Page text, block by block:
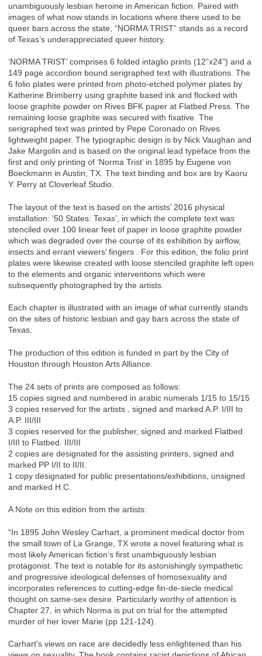
unambiguously lesbian heroine in American fiction. Paired with
images of what now stands in locations where there used to be
queer bars across the state, “NORMA TRIST” stands as a record
of Texas’s underappreciated queer history.
‘NORMA TRIST’ comprises 6 folded intaglio prints (12”x24”) and a
149 page accordion bound serigraphed text with illustrations. The
6 folio plates were printed from photo-etched polymer plates by
Katherine Brimberry using graphite based ink and flocked with
loose graphite powder on Rives BFK paper at Flatbed Press. The
remaining loose graphite was secured with fixative. The
serigraphed text was printed by Pepe Coronado on Rives
lightweight paper. The typographic design is by Nick Vaughan and
Jake Margolin and is based on the original lead typeface from the
first and only printing of ‘Norma Trist’ in 1895 by Eugene von
Boeckmann in Austin, TX. The text binding and box are by Kaoru
Y. Perry at Cloverleaf Studio.
The layout of the text is based on the artists’ 2016 physical
installation: ‘50 States: Texas’, in which the complete text was
stenciled over 100 linear feet of paper in loose graphite powder
which was degraded over the course of its exhibition by airflow,
insects and errant viewers’ fingers . For this edition, the folio print
plates were likewise created with loose stenciled graphite left open
to the elements and organic interventions which were
subsequently photographed by the artists.
Each chapter is illustrated with an image of what currently stands
on the sites of historic lesbian and gay bars across the state of
Texas.
The production of this edition is funded in part by the City of
Houston through Houston Arts Alliance.
The 24 sets of prints are composed as follows:
15 copies signed and numbered in arabic numerals 1/15 to 15/15
3 copies reserved for the artists , signed and marked A.P. I/III to
A.P. III/III
3 copies reserved for the publisher, signed and marked Flatbed
I/III to Flatbed. III/III
2 copies are designated for the assisting printers, signed and
marked PP I/II to II/II.
1 copy designated for public presentations/exhibitions, unsigned
and marked H.C.
A Note on this edition from the artists:
“In 1895 John Wesley Carhart, a prominent medical doctor from
the small town of La Grange, TX wrote a novel featuring what is
most likely American fiction’s first unambiguously lesbian
protagonist. The text is notable for its astonishingly sympathetic
and progressive ideological defenses of homosexuality and
incorporates references to cutting-edge fin-de-siecle medical
thought on same-sex desire. Particularly worthy of attention is
Chapter 27, in which Norma is put on trial for the attempted
murder of her lover Marie (pp 121-124).
Carhart’s views on race are decidedly less enlightened than his